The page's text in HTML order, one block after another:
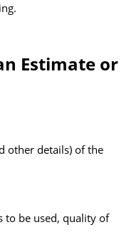
Estimate or
other details) of the
to be used, quality of